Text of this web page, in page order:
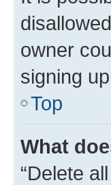
owner
signing
Top
What
“Delete